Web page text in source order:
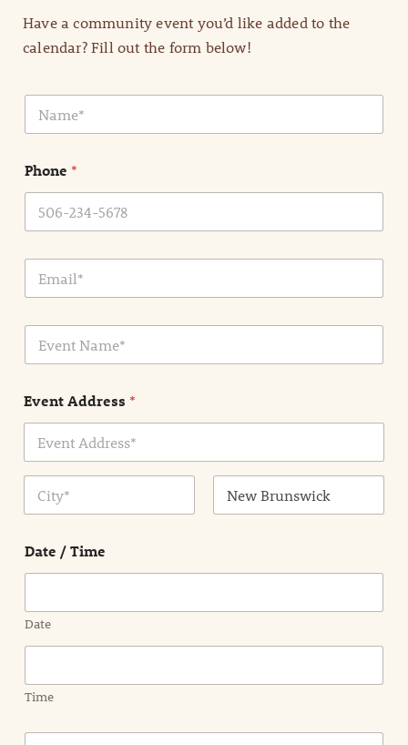
Have a community event you’d like added to the
calendar? Fill out the form below!
N
m
*
Phone *
E
a
E
e
t
N
e
Event Address *
Date / Time
Date
Time
E